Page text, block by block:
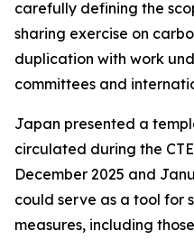
carefully defining the
sharing exercise on
duplication with work
committees and
Japan presented a
circulated during the
December 2025 and
could serve as a tool for
measures, including